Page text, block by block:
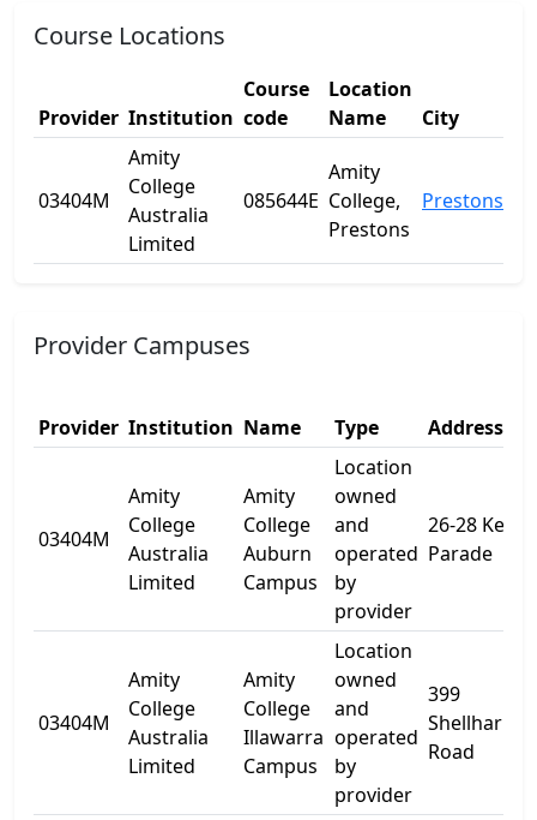
Course Locations
Provider Institution
Course
code
Location
Name
City
03404M
Amity
College
Australia
Limited
085644E
Amity
College,
Prestons
Prestons
Provider Campuses
Provider Institution Name Type Address 1
03404M
Amity
College
Australia
Limited
Amity
College
Auburn
Campus
Location
owned
and
operated
by
provider
26-28 Kerr
Parade
03404M
Amity
College
Australia
Limited
Amity
College
Illawarra
Campus
Location
owned
and
operated
by
provider
399
Road